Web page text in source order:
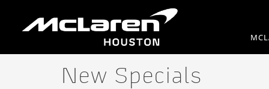
New Specials